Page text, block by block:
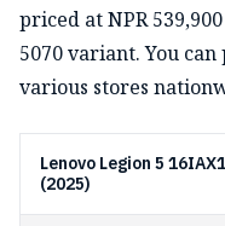
priced at NPR
5070 variant. You
various stores
Lenovo Legion 5
(2025)